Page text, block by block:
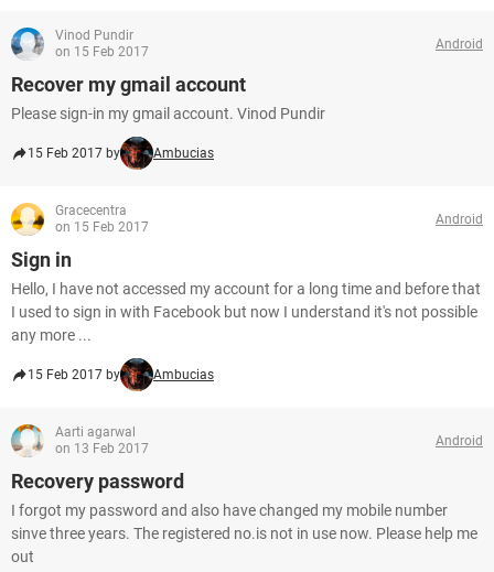
Vinod Pundir
on 15 Feb 2017
Android
Recover my gmail account
Please sign-in my gmail account. Vinod Pundir
15 Feb 2017 by Ambucias
Gracecentra
on 15 Feb 2017
Android
Sign in
Hello, I have not accessed my account for a long time and before that
I used to sign in with Facebook but now I understand it's not possible
any more ...
15 Feb 2017 by Ambucias
Aarti agarwal
on 13 Feb 2017
Android
Recovery password
I forgot my password and also have changed my mobile number
sinve three years. The registered no.is not in use now. Please help me
out